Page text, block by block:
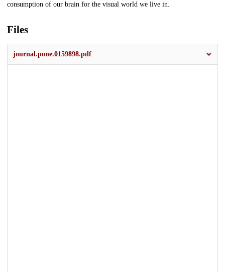
consumption of our brain for the visual world we live in.
Files
journal.pone.0159898.pdf